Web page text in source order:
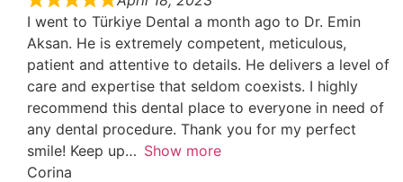
I went to Türkiye Dental a month ago to Dr. Emin
Aksan. He is extremely competent, meticulous,
patient and attentive to details. He delivers a level of
care and expertise that seldom coexists. I highly
recommend this dental place to everyone in need of
any dental procedure. Thank you for my perfect
smile! Keep up
Show more
Corina